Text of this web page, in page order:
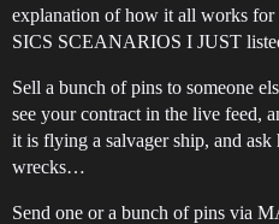
explanation of how it all works for
SICS SCEANARIOS I JUST
Sell a bunch of pins to someone
see your contract in the live feed,
it is flying a salvager ship, and ask
wrecks…
Send one or a bunch of pins via